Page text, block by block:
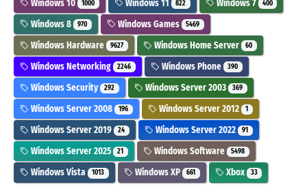
Windows 10 1000 Windows 11 822 Windows 7 400
Windows 8 970 Windows Games 5469
Windows Hardware 9627 Windows Home Server 60
Windows Networking 2246 Windows Phone 390
Windows Security 292 Windows Server 2003 369
Windows Server 2008 196 Windows Server 2012 1
Windows Server 2019 24 Windows Server 2022 91
Windows Server 2025 21 Windows Software 5498
Windows Vista 1013 Windows XP 661 Xbox 33